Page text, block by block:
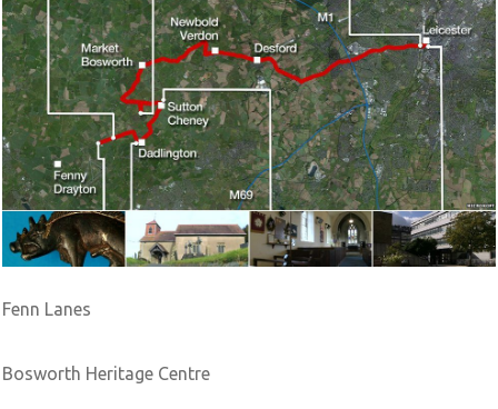
Fenn Lanes
Bosworth Heritage Centre